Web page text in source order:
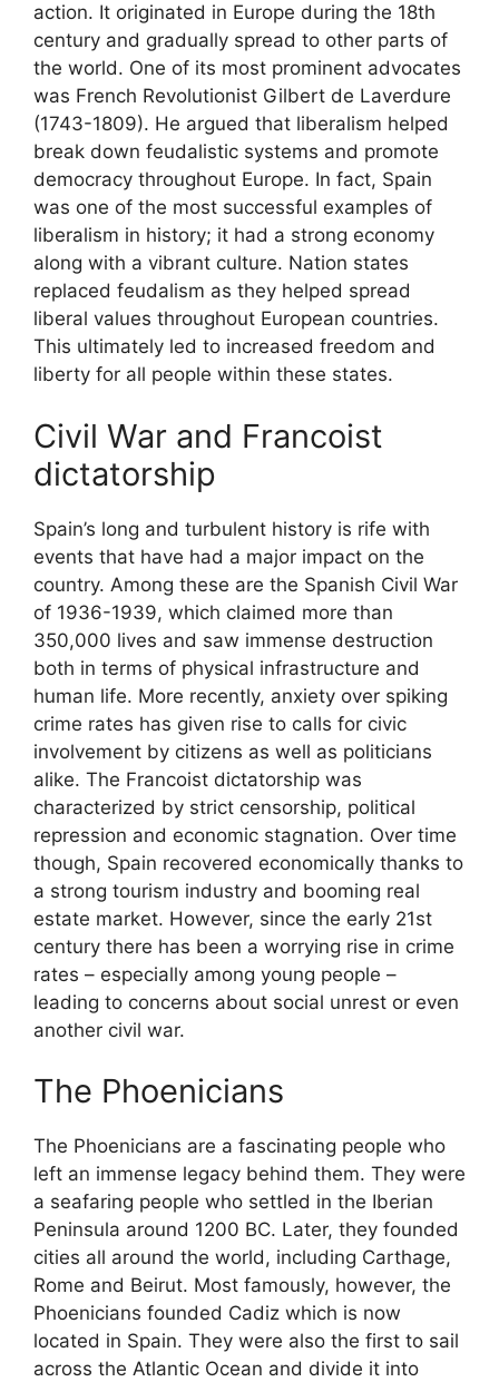
action. It originated in Europe during the 18th
century and gradually spread to other parts of
the world. One of its most prominent advocates
was French Revolutionist Gilbert de Laverdure
(1743-1809). He argued that liberalism helped
break down feudalistic systems and promote
democracy throughout Europe. In fact, Spain
was one of the most successful examples of
liberalism in history; it had a strong economy
along with a vibrant culture. Nation states
replaced feudalism as they helped spread
liberal values throughout European countries.
This ultimately led to increased freedom and
liberty for all people within these states.
Civil War and Francoist
dictatorship
Spain’s long and turbulent history is rife with
events that have had a major impact on the
country. Among these are the Spanish Civil War
of 1936-1939, which claimed more than
350,000 lives and saw immense destruction
both in terms of physical infrastructure and
human life. More recently, anxiety over spiking
crime rates has given rise to calls for civic
involvement by citizens as well as politicians
alike. The Francoist dictatorship was
characterized by strict censorship, political
repression and economic stagnation. Over time
though, Spain recovered economically thanks to
a strong tourism industry and booming real
estate market. However, since the early 21st
century there has been a worrying rise in crime
rates – especially among young people –
leading to concerns about social unrest or even
another civil war.
The Phoenicians
The Phoenicians are a fascinating people who
left an immense legacy behind them. They were
a seafaring people who settled in the Iberian
Peninsula around 1200 BC. Later, they founded
cities all around the world, including Carthage,
Rome and Beirut. Most famously, however, the
Phoenicians founded Cadiz which is now
located in Spain. They were also the first to sail
across the Atlantic Ocean and divide it into